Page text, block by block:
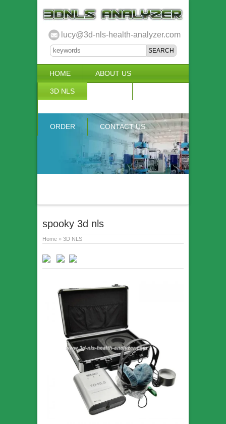
lucy@3d-nls-health-analyzer.com
HOME ABOUT US
3D NLS
ORDER CONTACT US
spooky 3d nls
Home » 3D NLS